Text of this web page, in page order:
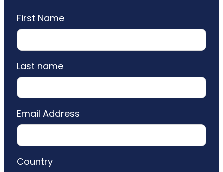
First Name
Last name
Email Address
Country